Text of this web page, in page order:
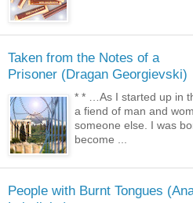
Taken from the Notes of a
Prisoner (Dragan Georgievski)
* * …As I started up in
a fiend of man and
someone else. I was
become ...
People with Burnt Tongues